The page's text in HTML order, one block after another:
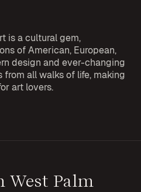
is a cultural gem,
of American, European,
design and ever-changing
all walks of life, making
art lovers.
West Palm